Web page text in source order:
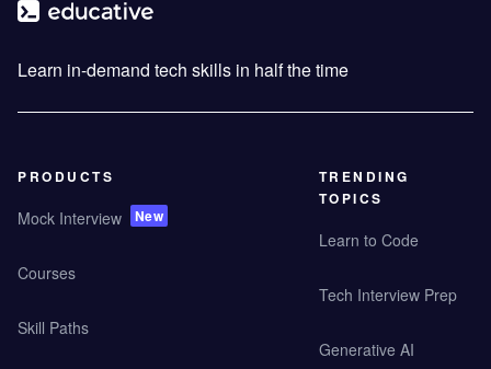
Learn in-demand tech skills in half the time
PRODUCTS
Mock Interview New
Courses
Skill Paths
TRENDING
TOPICS
Learn to Code
Tech Interview Prep
Generative AI